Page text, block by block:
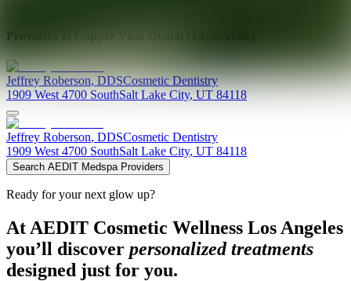
Providers at
Jeffrey Roberson,DDSCosmetic Dentistry
1909 West 4700 SouthSalt Lake City,UT 84118
Jeffrey Roberson, DDSCosmetic Dentistry
1909 West 4700 SouthSalt Lake City, UT 84118
Search AEDIT Medspa Providers
Ready for your next glow up?
At AEDIT Cosmetic Wellness Los Angeles
you’ll discover personalized treatments
designed just for you.